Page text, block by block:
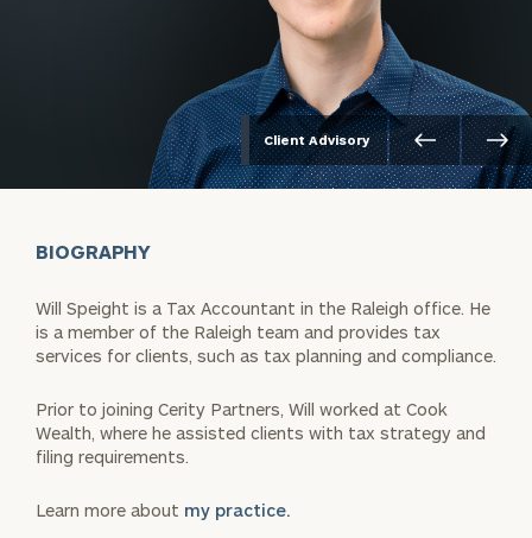
Client Advisory
BIOGRAPHY
Will Speight is a Tax Accountant in the Raleigh office. He
is a member of the Raleigh team and provides tax
services for clients, such as tax planning and compliance.
Prior to joining Cerity Partners, Will worked at Cook
Wealth, where he assisted clients with tax strategy and
filing requirements.
Learn more about my practice.